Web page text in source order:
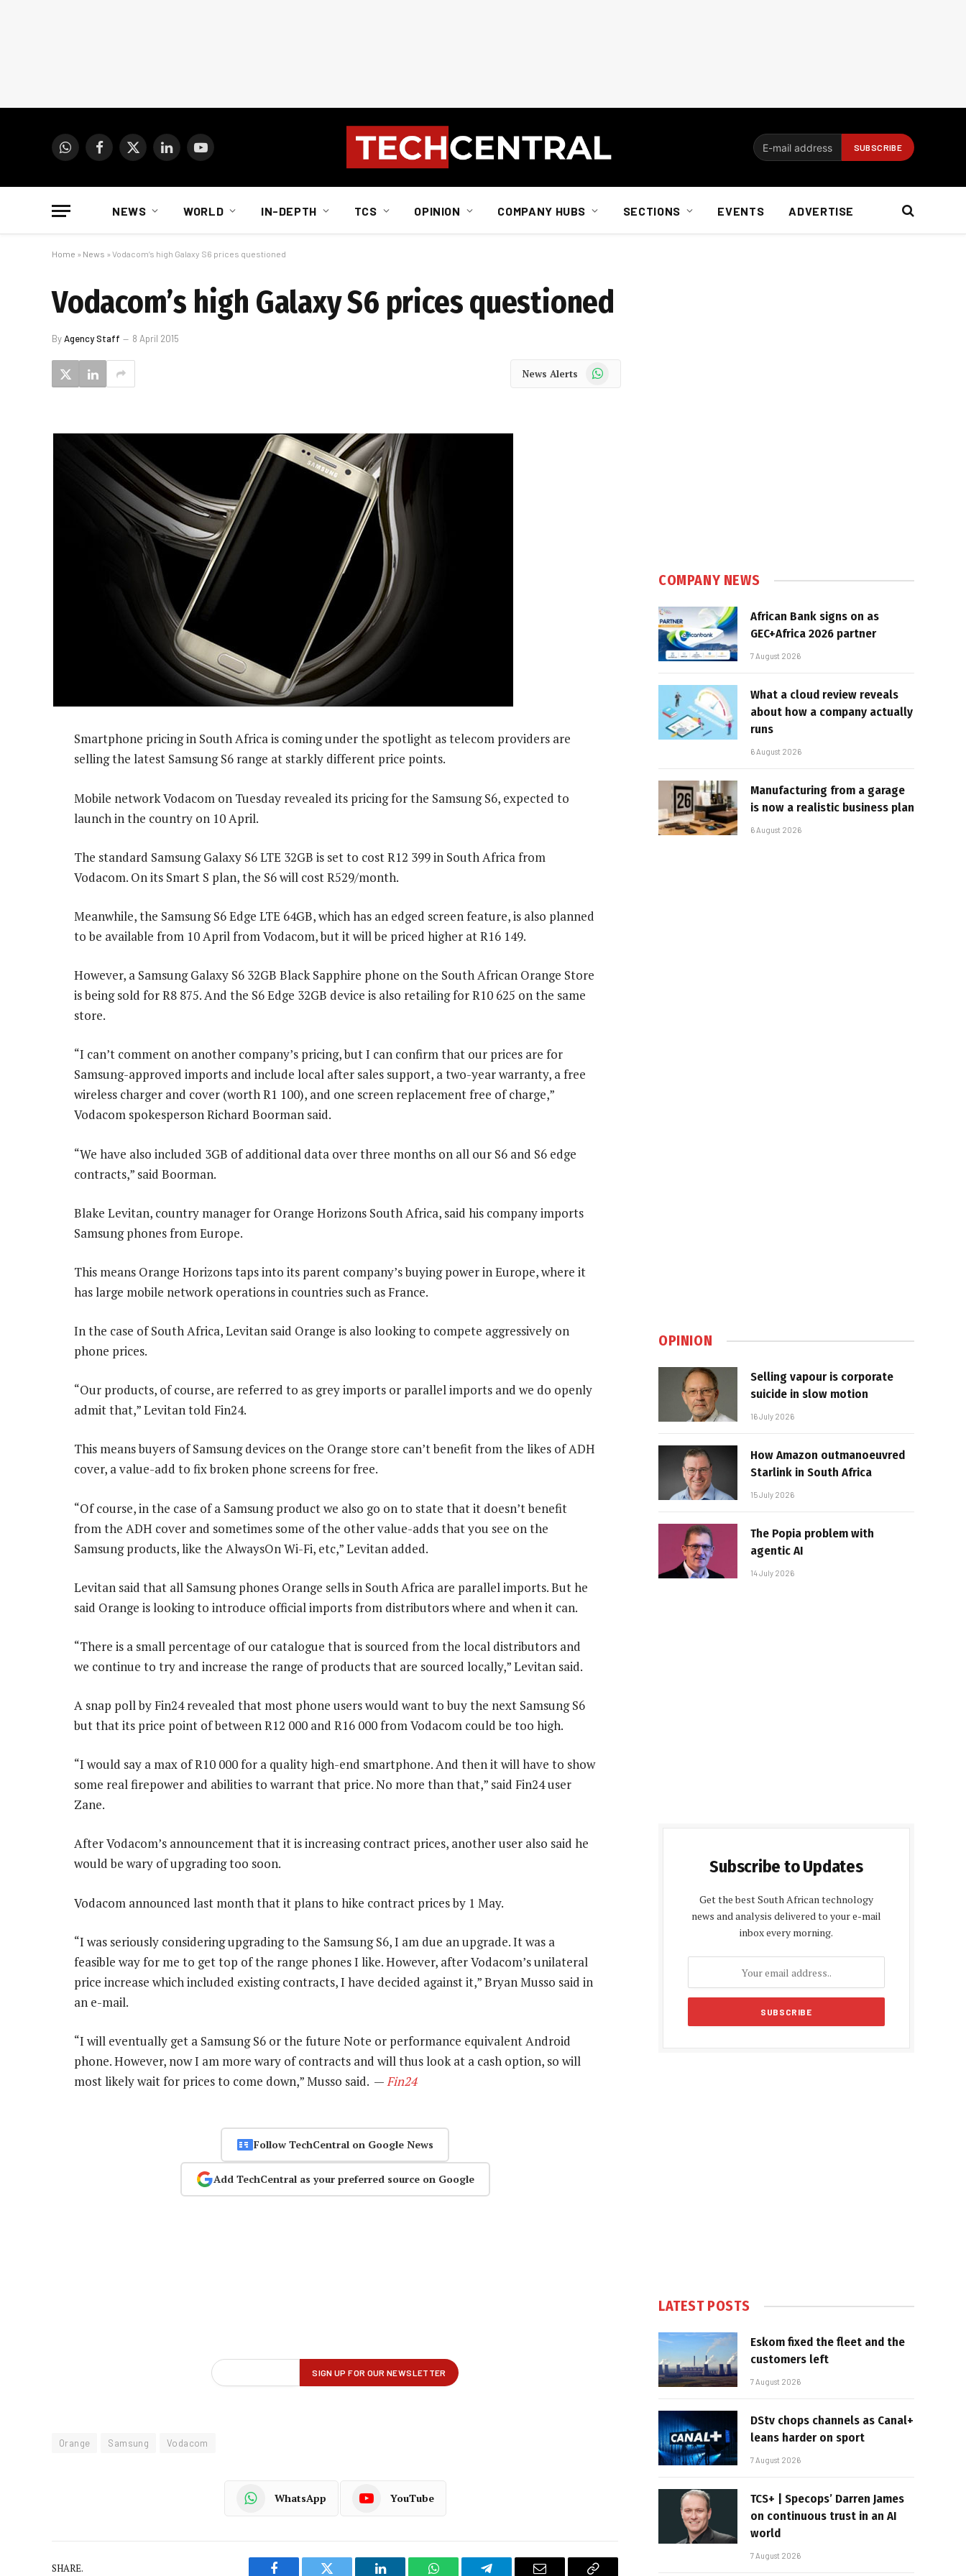
WhatsAppFacebook
X
LinkedInYouTube
NEWS WORLD IN-DEPTH TCS OPINION COMPANY HUBS SECTIONS EVENTS ADVERTISE
Home » News » Vodacom’s high Galaxy S6 prices questioned
Vodacom’s high Galaxy S6 prices questioned
ByAgency Staff 8 April 2015
News Alerts WhatsApp
Smartphone pricing in South Africa is coming under the spotlight as telecom providers are
selling the latest Samsung S6 range at starkly different price points.
Mobile network Vodacom on Tuesday revealed its pricing for the Samsung S6, expected to
launch in the country on 10 April.
The standard Samsung Galaxy S6 LTE 32GB is set to cost R12 399 in South Africa from
Vodacom. On its Smart S plan, the S6 will cost R529/month.
Meanwhile, the Samsung S6 Edge LTE 64GB, which has an edged screen feature, is also planned
to be available from 10 April from Vodacom, but it will be priced higher at R16 149.
However, a Samsung Galaxy S6 32GB Black Sapphire phone on the South African Orange Store
is being sold for R8 875. And the S6 Edge 32GB device is also retailing for R10 625 on the same
store.
“I can’t comment on another company’s pricing, but I can confirm that our prices are for
Samsung-approved imports and include local after sales support, a two-year warranty, a free
wireless charger and cover (worth R1 100), and one screen replacement free of charge,”
Vodacom spokesperson Richard Boorman said.
“We have also included 3GB of additional data over three months on all our S6 and S6 edge
contracts,” said Boorman.
Blake Levitan, country manager for Orange Horizons South Africa, said his company imports
Samsung phones from Europe.
This means Orange Horizons taps into its parent company’s buying power in Europe, where it
has large mobile network operations in countries such as France.
In the case of South Africa, Levitan said Orange is also looking to compete aggressively on
phone prices.
“Our products, of course, are referred to as grey imports or parallel imports and we do openly
admit that,” Levitan told Fin24.
This means buyers of Samsung devices on the Orange store can’t benefit from the likes of ADH
cover, a value-add to fix broken phone screens for free.
“Of course, in the case of a Samsung product we also go on to state that it doesn’t benefit
from the ADH cover and sometimes some of the other value-adds that you see on the
Samsung products, like the AlwaysOn Wi-Fi, etc,” Levitan added.
Levitan said that all Samsung phones Orange sells in South Africa are parallel imports. But he
said Orange is looking to introduce official imports from distributors where and when it can.
“There is a small percentage of our catalogue that is sourced from the local distributors and
we continue to try and increase the range of products that are sourced locally,” Levitan said.
A snap poll by Fin24 revealed that most phone users would want to buy the next Samsung S6
but that its price point of between R12 000 and R16 000 from Vodacom could be too high.
“I would say a max of R10 000 for a quality high-end smartphone. And then it will have to show
some real firepower and abilities to warrant that price. No more than that,” said Fin24 user
Zane.
After Vodacom’s announcement that it is increasing contract prices, another user also said he
would be wary of upgrading too soon.
Vodacom announced last month that it plans to hike contract prices by 1 May.
“I was seriously considering upgrading to the Samsung S6, I am due an upgrade. It was a
feasible way for me to get top of the range phones I like. However, after Vodacom’s unilateral
price increase which included existing contracts, I have decided against it,” Bryan Musso said in
an e-mail.
“I will eventually get a Samsung S6 or the future Note or performance equivalent Android
phone. However, now I am more wary of contracts and will thus look at a cash option, so will
most likely wait for prices to come down,” Musso said. —Fin24
Follow TechCentral on Google News
Add TechCentral as your preferred source on Google
Orange Samsung Vodacom
WhatsApp YouTube
SHARE.
COMPANY NEWS
African Bank signs on as
GEC+Africa 2026 partner
7 August 2026
What a cloud review reveals
about how a company actually
runs
6 August 2026
Manufacturing from a garage
is now a realistic business plan
6 August 2026
OPINION
Selling vapour is corporate
suicide in slow motion
16 July 2026
How Amazon outmanoeuvred
Starlink in South Africa
15 July 2026
The Popia problem with
agentic AI
14 July 2026
Subscribe to Updates
Get the best South African technology
news and analysis delivered to your e-mail
inbox every morning.
LATEST POSTS
Eskom fixed the fleet and the
customers left
7 August 2026
DStv chops channels as Canal+
leans harder on sport
7 August 2026
TCS+ | Specops’ Darren James
on continuous trust in an AI
world
7 August 2026